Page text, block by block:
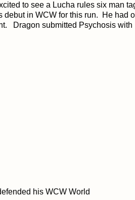
to see a Lucha rules six man
debut in WCW for this run. He had
Dragon submitted Psychosis with
his WCW World